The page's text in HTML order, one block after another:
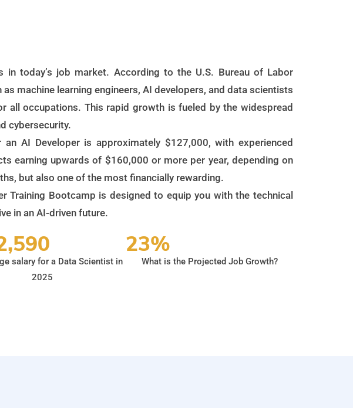
today’s job market. According to the U.S. Bureau of Labor
machine learning engineers, AI developers, and data scientists
occupations. This rapid growth is fueled by the widespread
cybersecurity.
AI Developer is approximately $127,000, with experienced
earning upwards of $160,000 or more per year, depending on
but also one of the most financially rewarding.
Training Bootcamp is designed to equip you with the technical
in an AI-driven future.
salary for a Data Scientist in
2025
23%
What is the Projected Job Growth?